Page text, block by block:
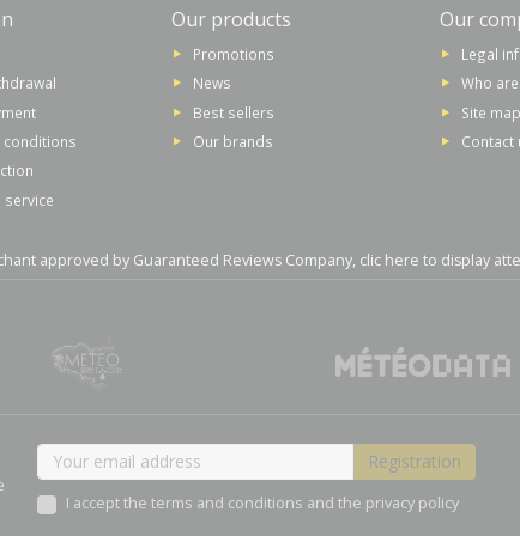
conditions
Our products
Promotions
News
Best sellers
Our brands
Our
Legal
Who are
Site map
Contact
approved by Guaranteed Reviews Company, clic here to display
I accept the terms and conditions and the privacy policy